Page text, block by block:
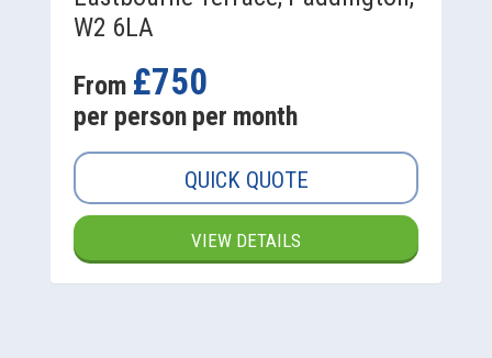
W2 6LA
From £750
per person per month
QUICK QUOTE
VIEW DETAILS